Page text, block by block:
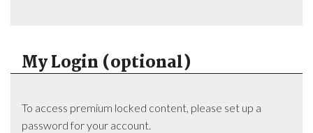
My Login (optional)
To access premium locked content, please set up a
password for your account.